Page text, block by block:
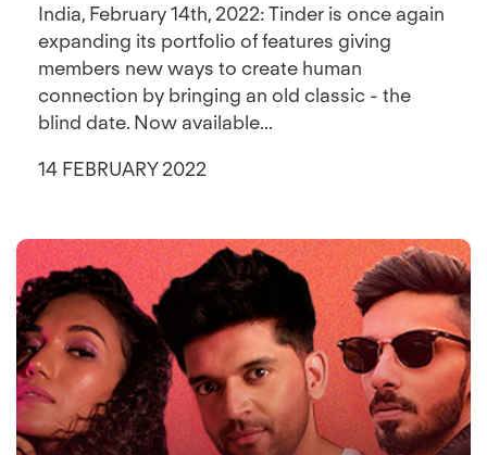
India, February 14th, 2022: Tinder is once again
expanding its portfolio of features giving
members new ways to create human
connection by bringing an old classic - the
blind date. Now available...
14 FEBRUARY 2022